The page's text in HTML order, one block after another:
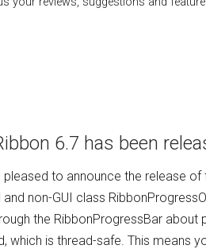
6.7 has been
pleased to announce the release
non-GUI class
the RibbonProgressBar about
which is thread-safe. This means